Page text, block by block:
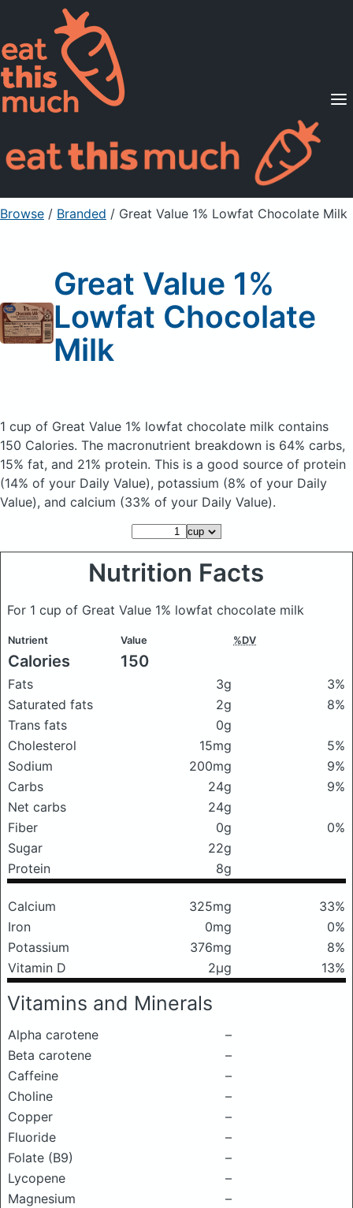
Supported Diets
Pricing
For Professionals
Sign Up Already a member? Sign in
Browse / Branded / Great Value 1% Lowfat Chocolate Milk
Great Value 1%
Lowfat Chocolate
Milk
1 cup of Great Value 1% lowfat chocolate milk contains
150 Calories. The macronutrient breakdown is 64% carbs,
15% fat, and 21% protein. This is a good source of protein
(14% of your Daily Value), potassium (8% of your Daily
Value), and calcium (33% of your Daily Value).
Nutrition Facts
For 1 cup of Great Value 1% lowfat chocolate milk
Nutrient Value %DV
Calories 150
Fats 3g
3%
Saturated fats
2g
8%
Trans fats
0g
Cholesterol
15mg
5%
Sodium
200mg
9%
Carbs
24g
9%
Net carbs
24g
Fiber
0g
0%
Sugar
22g
Protein
8g
Calcium 325mg
33%
Iron
0mg
0%
Potassium
376mg
8%
Vitamin D
2μg 13%
Vitamins and Minerals
Alpha carotene
–
Beta carotene
–
Caffeine
–
Choline
–
Copper
–
Fluoride
–
Folate (B9)
–
Lycopene
–
Magnesium
–